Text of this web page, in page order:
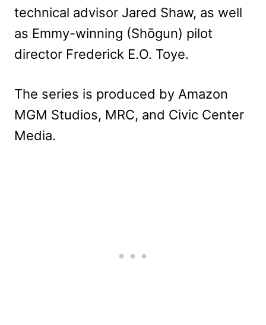
technical advisor Jared Shaw, as well
as Emmy-winning (Shōgun) pilot
director Frederick E.O. Toye.
The series is produced by Amazon
MGM Studios, MRC, and Civic Center
Media.